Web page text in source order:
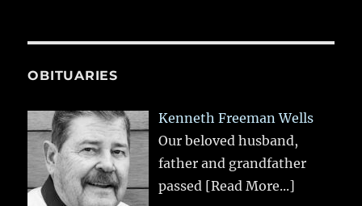
OBITUARIES
Kenneth Freeman Wells
Our beloved husband,
father and grandfather
passed [Read More...]